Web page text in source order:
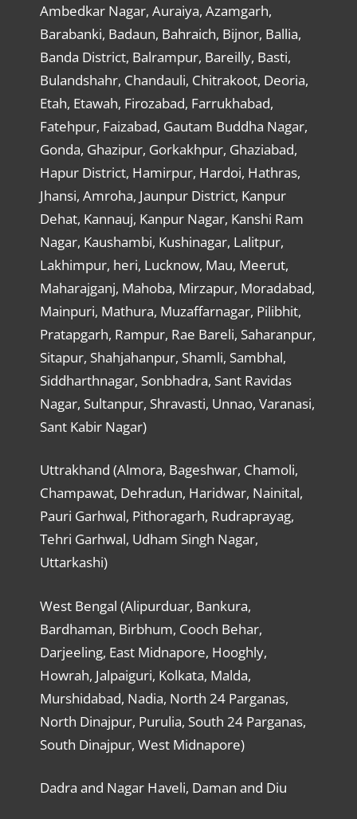
Ambedkar Nagar, Auraiya, Azamgarh,
Barabanki, Badaun, Bahraich, Bijnor, Ballia,
Banda District, Balrampur, Bareilly, Basti,
Bulandshahr, Chandauli, Chitrakoot, Deoria,
Etah, Etawah, Firozabad, Farrukhabad,
Fatehpur, Faizabad, Gautam Buddha Nagar,
Gonda, Ghazipur, Gorkakhpur, Ghaziabad,
Hapur District, Hamirpur, Hardoi, Hathras,
Jhansi, Amroha, Jaunpur District, Kanpur
Dehat, Kannauj, Kanpur Nagar, Kanshi Ram
Nagar, Kaushambi, Kushinagar, Lalitpur,
Lakhimpur, heri, Lucknow, Mau, Meerut,
Maharajganj, Mahoba, Mirzapur, Moradabad,
Mainpuri, Mathura, Muzaffarnagar, Pilibhit,
Pratapgarh, Rampur, Rae Bareli, Saharanpur,
Sitapur, Shahjahanpur, Shamli, Sambhal,
Siddharthnagar, Sonbhadra, Sant Ravidas
Nagar, Sultanpur, Shravasti, Unnao, Varanasi,
Sant Kabir Nagar)
Uttrakhand (Almora, Bageshwar, Chamoli,
Champawat, Dehradun, Haridwar, Nainital,
Pauri Garhwal, Pithoragarh, Rudraprayag,
Tehri Garhwal, Udham Singh Nagar,
Uttarkashi)
West Bengal (Alipurduar, Bankura,
Bardhaman, Birbhum, Cooch Behar,
Darjeeling, East Midnapore, Hooghly,
Howrah, Jalpaiguri, Kolkata, Malda,
Murshidabad, Nadia, North 24 Parganas,
North Dinajpur, Purulia, South 24 Parganas,
South Dinajpur, West Midnapore)
Dadra and Nagar Haveli, Daman and Diu